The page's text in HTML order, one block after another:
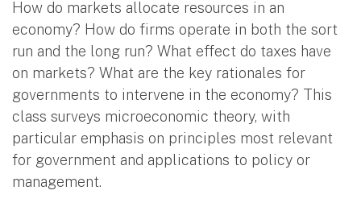
How do markets allocate resources in an
economy? How do firms operate in both the sort
run and the long run? What effect do taxes have
on markets? What are the key rationales for
governments to intervene in the economy? This
class surveys microeconomic theory, with
particular emphasis on principles most relevant
for government and applications to policy or
management.